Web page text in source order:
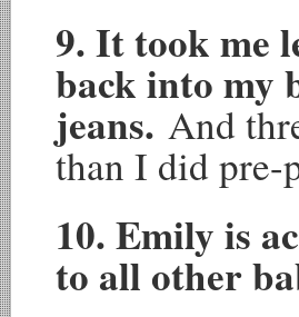
9. It took me
back into my
jeans. And
than I did pre-
10. Emily is
to all other